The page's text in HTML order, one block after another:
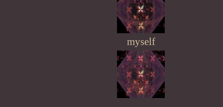
myself